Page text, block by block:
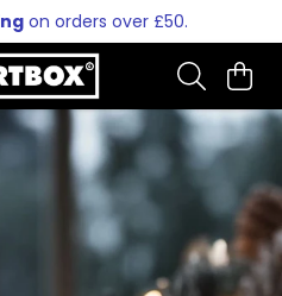
on orders over £50.